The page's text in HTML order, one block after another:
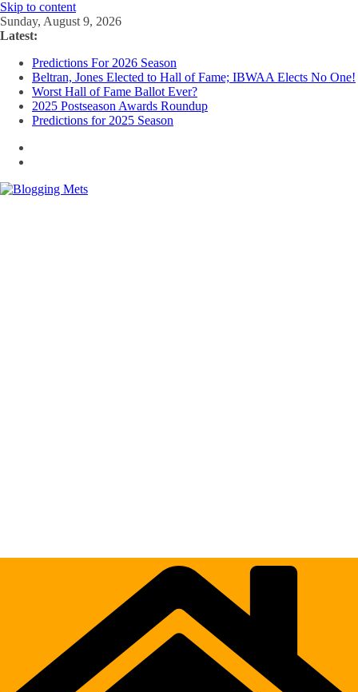
Skip to content
Sunday, August 9, 2026
Latest:
Predictions For 2026 Season
Beltran, Jones Elected to Hall of Fame; IBWAA Elects No One!
Worst Hall of Fame Ballot Ever?
2025 Postseason Awards Roundup
Predictions for 2025 Season